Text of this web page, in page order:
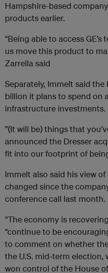
Hampshire-based
products earlier.
“Being able to access
us move this product to
Zarrella said
Separately, Immelt said the
billion it plans to spend on
infrastructure investments.
”(It will be) things that
announced the Dresser
fit into our footprint of
Immelt also said his view
changed since the
conference call last month.
“The economy is
“continue to be
to comment on whether
the U.S. mid-term election,
won control of the House